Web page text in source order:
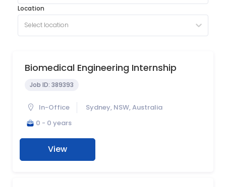
Location
Select location
Biomedical Engineering Internship
Job ID: 389393
In-Office
Sydney, NSW, Australia
0 - 0 years
View